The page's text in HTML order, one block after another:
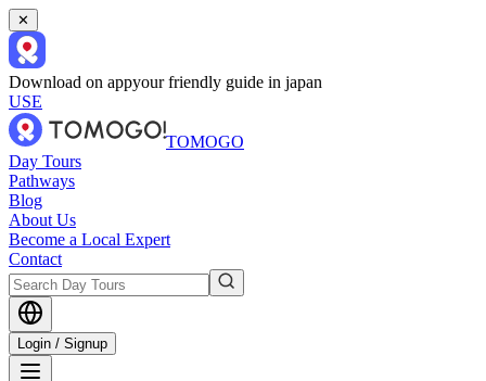
✕
Download on appyour friendly guide in japan
USE
TOMOGO
Day Tours
Pathways
Blog
About Us
Become a Local Expert
Contact
Login / Signup